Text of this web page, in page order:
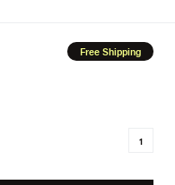
Free Shipping